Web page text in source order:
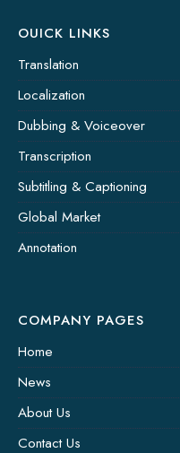
OUICK LINKS
Translation
Localization
Dubbing & Voiceover
Transcription
Subtitling & Captioning
Global Market
Annotation
COMPANY PAGES
Home
News
About Us
Contact Us